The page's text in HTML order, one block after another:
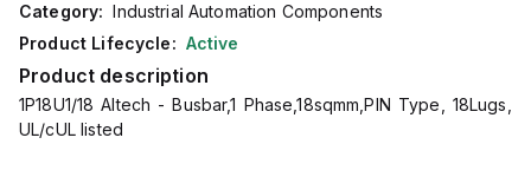
Category: Industrial Automation Components
Product Lifecycle: Active
Product description
1P18U1/18 Altech - Busbar,1 Phase,18sqmm,PIN Type, 18Lugs,
UL/cUL listed